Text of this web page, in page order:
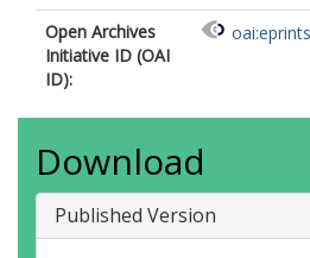
Alexa, C.
Open Archives
Initiative ID (OAI
ID):
Download
Published Version